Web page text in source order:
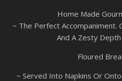
Home Made
~ The Perfect Accompaniment.
And A Zesty
Floured
~ Served Into Napkins Or